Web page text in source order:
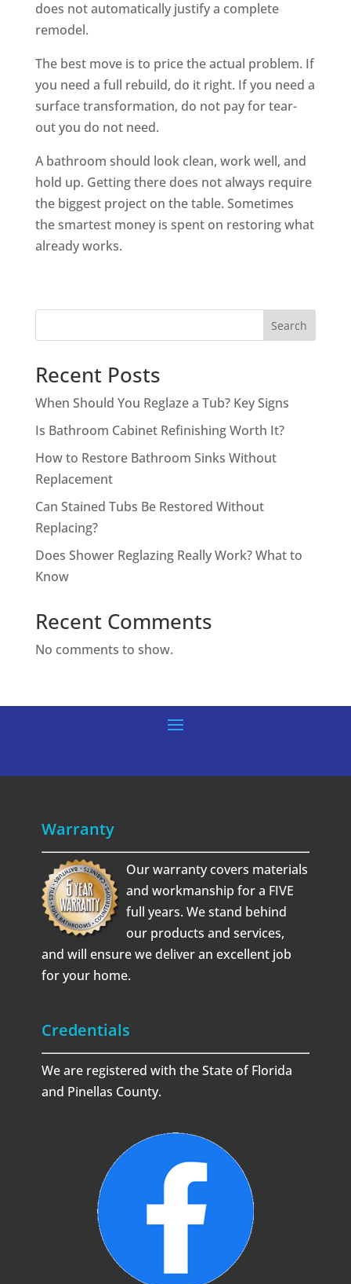
does not automatically justify a complete
remodel.
The best move is to price the actual problem. If
you need a full rebuild, do it right. If you need a
surface transformation, do not pay for tear-
out you do not need.
A bathroom should look clean, work well, and
hold up. Getting there does not always require
the biggest project on the table. Sometimes
the smartest money is spent on restoring what
already works.
Search
Recent Posts
When Should You Reglaze a Tub? Key Signs
Is Bathroom Cabinet Refinishing Worth It?
How to Restore Bathroom Sinks Without
Replacement
Can Stained Tubs Be Restored Without
Replacing?
Does Shower Reglazing Really Work? What to
Know
Recent Comments
No comments to show.
Warranty
Our warranty covers materials
and workmanship for a FIVE
full years. We stand behind
our products and services,
and will ensure we deliver an excellent job
for your home.
Credentials
We are registered with the State of Florida
and Pinellas County.